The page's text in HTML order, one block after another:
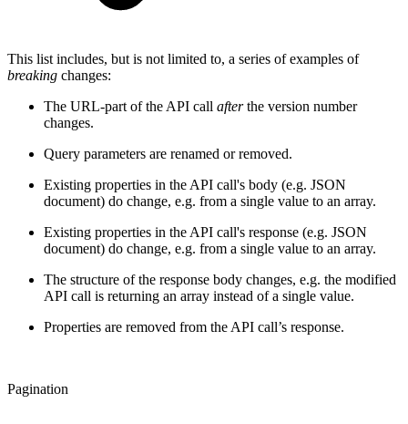
This list includes, but is not limited to, a series of examples of
breaking changes:
The URL-part of the API call afterthe version number
changes.
Query parameters are renamed or removed.
Existing properties in the API call's body (e.g. JSON
document) do change, e.g. from a single value to an array.
Existing properties in the API call's response (e.g. JSON
document) do change, e.g. from a single value to an array.
The structure of the response body changes, e.g. the modified
API call is returning an array instead of a single value.
Properties are removed from the API call’s response.
Pagination